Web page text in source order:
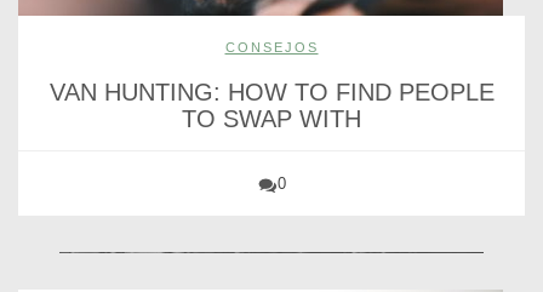
CONSEJOS
VAN HUNTING: HOW TO FIND PEOPLE
TO SWAP WITH
0